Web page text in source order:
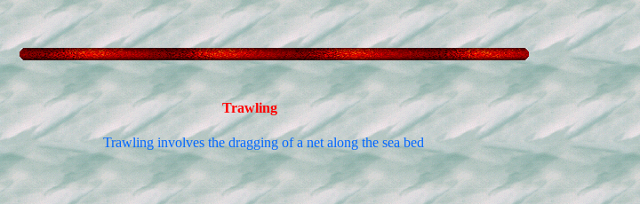
Trawling
Trawling involves the dragging of a net along the sea bed